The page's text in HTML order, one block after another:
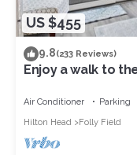
US $455
9.8(233 Reviews)
Enjoy a walk to
Air Conditioner Parking
Hilton Head
Folly Field